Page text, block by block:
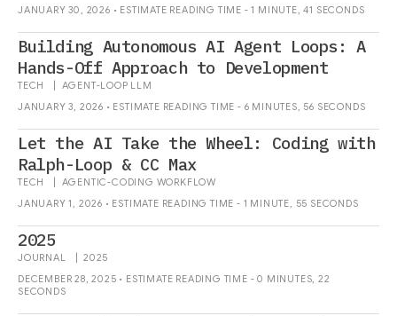
JANUARY 30, 2026 • ESTIMATE READING TIME - 1 MINUTE, 41 SECONDS
Building Autonomous AI Agent Loops: A
Hands-Off Approach to Development
TECH AGENT-LOOP LLM
JANUARY 3, 2026 • ESTIMATE READING TIME - 6 MINUTES, 56 SECONDS
Let the AI Take the Wheel: Coding with
Ralph-Loop & CC Max
TECH AGENTIC-CODING WORKFLOW
JANUARY 1, 2026 • ESTIMATE READING TIME - 1 MINUTE, 55 SECONDS
2025
JOURNAL |2025
DECEMBER 28, 2025 • ESTIMATE READING TIME - 0 MINUTES, 22
SECONDS